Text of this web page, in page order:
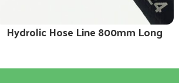
Hydrolic Hose Line 800mm Long